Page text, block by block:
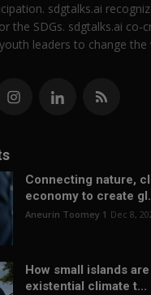
sdgtalks.ai
the SDGs. sdgtalks.ai co-
leaders to change the
Connecting nature,
economy to create
Aneurin Toomey 1 Dec 8,
How small islands
existential climate t...